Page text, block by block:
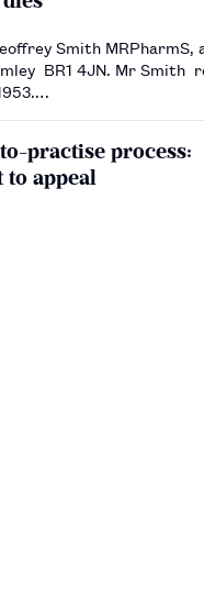
Smith MRPharmS,
practise process:
appeal